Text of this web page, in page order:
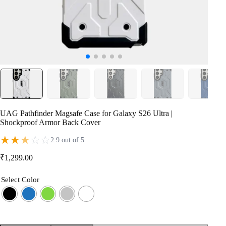
UAG Pathfinder Magsafe Case for Galaxy S26 Ultra |
Shockproof Armor Back Cover
★★★☆☆2.9 out of 5
₹1,299.00
Select Color